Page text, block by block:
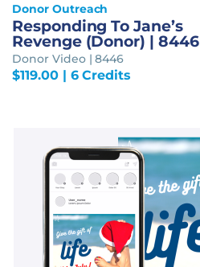
Donor Outreach
Responding To Jane’s
Revenge (Donor) | 8446
Donor Video | 8446
$119.00| 6 Credits